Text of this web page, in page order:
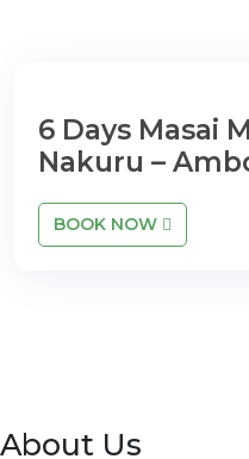
6 Days Masai
Nakuru –
BOOK NOW
About Us